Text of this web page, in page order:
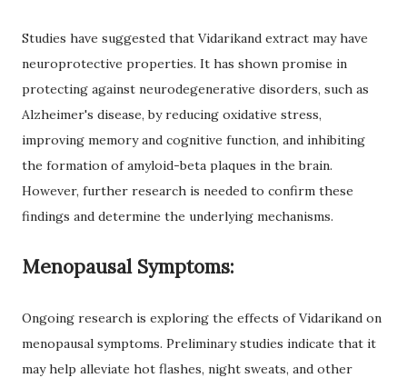
Studies have suggested that Vidarikand extract may have
neuroprotective properties. It has shown promise in
protecting against neurodegenerative disorders, such as
Alzheimer's disease, by reducing oxidative stress,
improving memory and cognitive function, and inhibiting
the formation of amyloid-beta plaques in the brain.
However, further research is needed to confirm these
findings and determine the underlying mechanisms.
Menopausal Symptoms:
Ongoing research is exploring the effects of Vidarikand on
menopausal symptoms. Preliminary studies indicate that it
may help alleviate hot flashes, night sweats, and other